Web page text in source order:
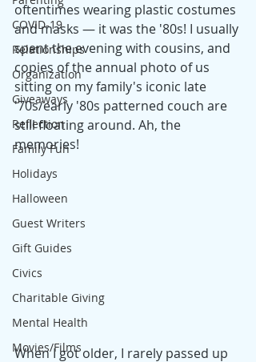
COVID-19
Relationships
Organization
Giveaways
Reflection
Family Fun
Holidays
Halloween
Guest Writers
Gift Guides
Civics
Charitable Giving
Mental Health
Movies/Films
oftentimes wearing plastic costumes
and masks — it was the '80s! I usually
spent the evening with cousins, and
copies of the annual photo of us
sitting on my family's iconic late
'70s/early '80s patterned couch are
still floating around. Ah, the
memories!
When I got older, I rarely passed up